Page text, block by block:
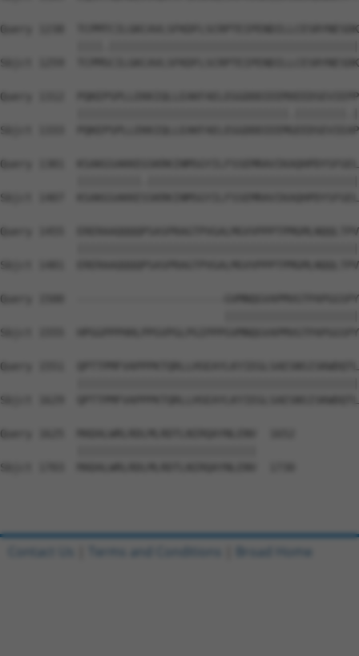
Query 1238
Sbjct 1259
Query 1312
Sbjct 1333
Query 1381
Sbjct 1407
Query 1455
Sbjct 1481
Query 1500  -----------------------
Sbjct 1555
Query 1551
Sbjct 1629
Query 1625  MADALWRLRDLMLRDTLNIRQAYNLENV  1652
Sbjct 1703  MADALWRLRDLMLRDTLNIRQAYNLENV  1730
Contact Us Terms and Conditions Broad Home